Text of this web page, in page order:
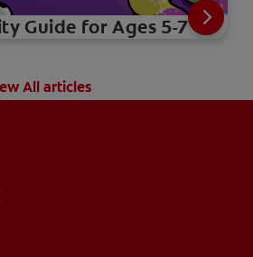
Guide for Ages 5-7
All articles